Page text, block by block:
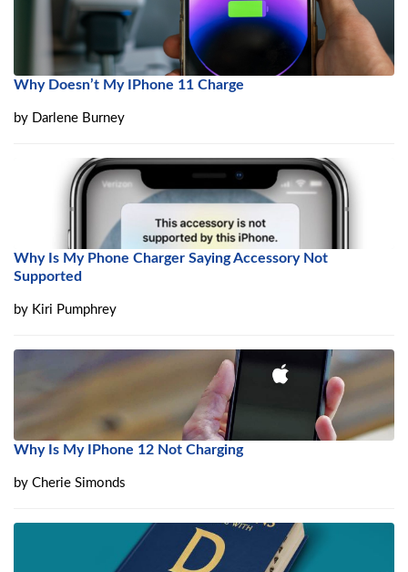
Why Doesn’t My IPhone 11 Charge
by Darlene Burney
Why Is My Phone Charger Saying Accessory Not
Supported
by Kiri Pumphrey
Why Is My IPhone 12 Not Charging
by Cherie Simonds